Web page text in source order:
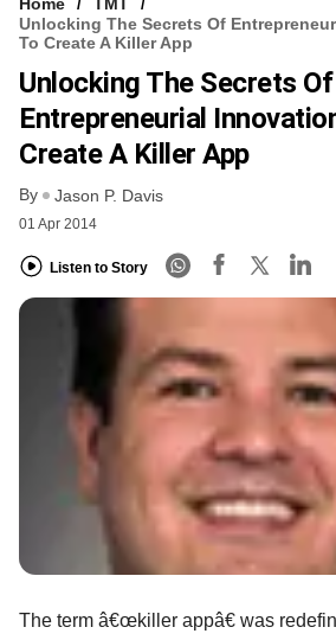
Unlocking The Secrets Of
To Create A Killer App
Unlocking The Secrets Of
Entrepreneurial
Create A Killer App
By Jason P. Davis
01 Apr 2014
Listen to Story
The term â€œkiller appâ€ was